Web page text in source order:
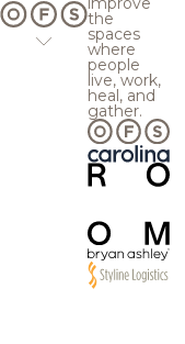
the
spaces
where
people
live, work,
heal, and
gather.